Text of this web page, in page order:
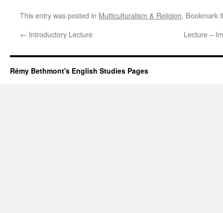
This entry was posted in Multiculturalism & Religion. Bookmark
← Introductory Lecture Lecture –
Rémy Bethmont's English Studies Pages